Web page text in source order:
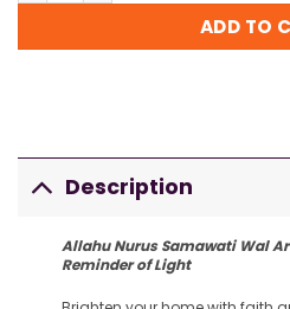
ADD TO
Description
Allahu Nurus Samawati Wal
Reminder of Light